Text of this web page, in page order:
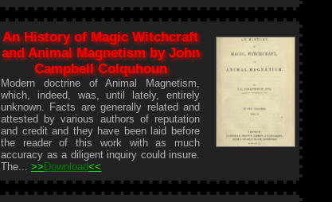
An History of Magic Witchcraft
and Animal Magnetism by John
Campbell Colquhoun
Modern doctrine of Animal Magnetism,
which, indeed, was, until lately, entirely
unknown. Facts are generally related and
attested by various authors of reputation
and credit and they have been laid before
the reader of this work with as much
accuracy as a diligent inquiry could insure.
The...>> Download<<